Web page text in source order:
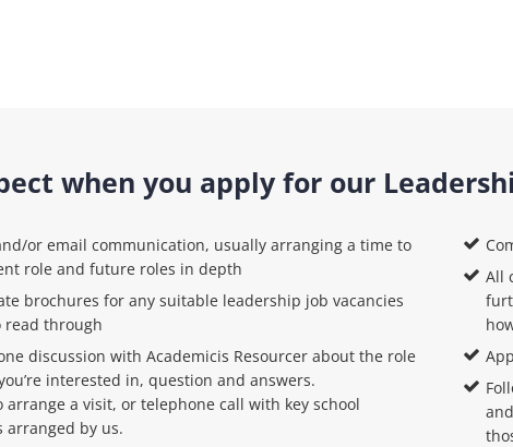
when you apply for our
or email communication, usually arranging a time to
role and future roles in depth
brochures for any suitable leadership job vacancies
read through
discussion with Academicis Resourcer about the role
interested in, question and answers.
arrange a visit, or telephone call with key school
arranged by us.
All